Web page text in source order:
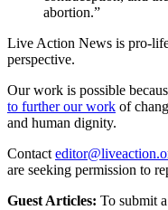
abortion.”
Live Action News is pro-
perspective.
Our work is possible
to further our work of
and human dignity.
Contact
are seeking permission to
Guest Articles: To submit